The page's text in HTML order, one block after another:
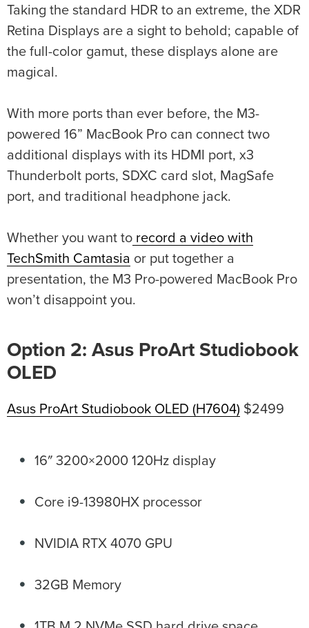
Taking the standard HDR to an extreme, the XDR
Retina Displays are a sight to behold; capable of
the full-color gamut, these displays alone are
magical.
With more ports than ever before, the M3-
powered 16” MacBook Pro can connect two
additional displays with its HDMI port, x3
Thunderbolt ports, SDXC card slot, MagSafe
port, and traditional headphone jack.
Whether you want to record a video with
TechSmith Camtasia or put together a
presentation, the M3 Pro-powered MacBook Pro
won’t disappoint you.
Option 2: Asus ProArt Studiobook
OLED
Asus ProArt Studiobook OLED (H7604) $2499
16″ 3200×2000 120Hz display
Core i9-13980HX processor
NVIDIA RTX 4070 GPU
32GB Memory